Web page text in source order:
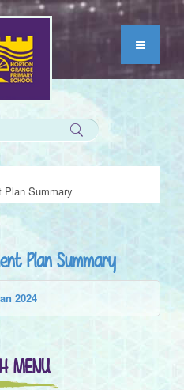
Plan Summary
Plan Summary
2024
MENU